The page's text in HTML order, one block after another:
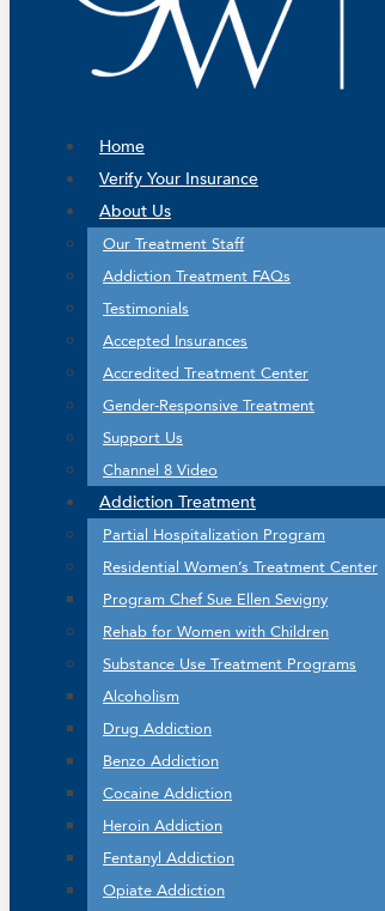
Home
Verify Your Insurance
About Us
Our Treatment Staff
Addiction Treatment FAQs
Testimonials
Accepted Insurances
Accredited Treatment Center
Gender-Responsive Treatment
Support Us
Channel 8 Video
Addiction Treatment
Partial Hospitalization Program
Residential Women’s Treatment Center
Program Chef Sue Ellen Sevigny
Rehab for Women with Children
Substance Use Treatment Programs
Alcoholism
Drug Addiction
Benzo Addiction
Cocaine Addiction
Heroin Addiction
Fentanyl Addiction
Opiate Addiction